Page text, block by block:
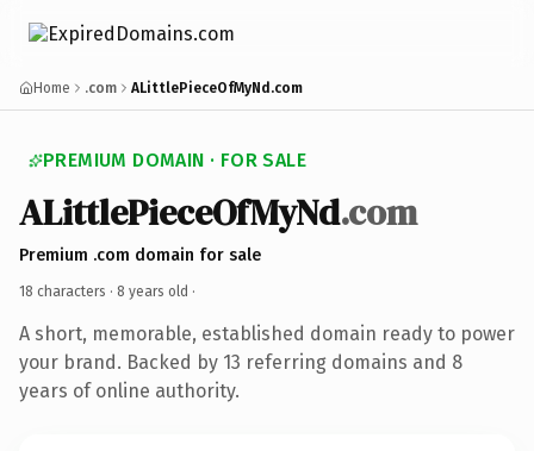
Home .com ALittlePieceOfMyNd.com
PREMIUM DOMAIN · FOR SALE
ALittlePieceOfMyNd.com
Premium .com domain for sale
18 characters · 8 years old ·
A short, memorable, established domain ready to power
your brand. Backed by 13 referring domains and 8
years of online authority.